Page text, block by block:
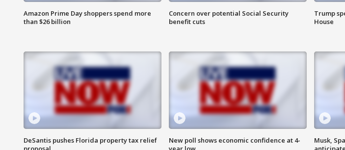
Amazon Prime Day shoppers spend more
than $26 billion
Concern over potential Social Security
benefit cuts
Trump
House
DeSantis pushes Florida property tax relief
New poll shows economic confidence at 4-
Musk,